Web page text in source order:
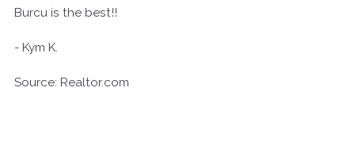
Burcu is the best!!
- Kym K.
Source: Realtor.com